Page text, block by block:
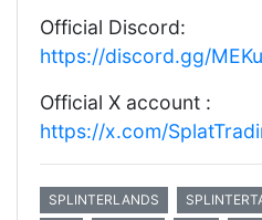
Official Discord:
https://discord.gg/
Official X account :
https://x.com/
SPLINTERLANDS